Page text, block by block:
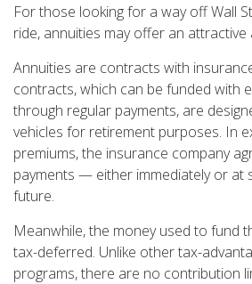
For those looking for a way off Wall
ride, annuities may offer an attractive
Annuities are contracts with
contracts, which can be funded with
through regular payments, are
vehicles for retirement purposes. In
premiums, the insurance company
payments — either immediately or at
future.
Meanwhile, the money used to fund
tax-deferred. Unlike other tax-
programs, there are no contribution